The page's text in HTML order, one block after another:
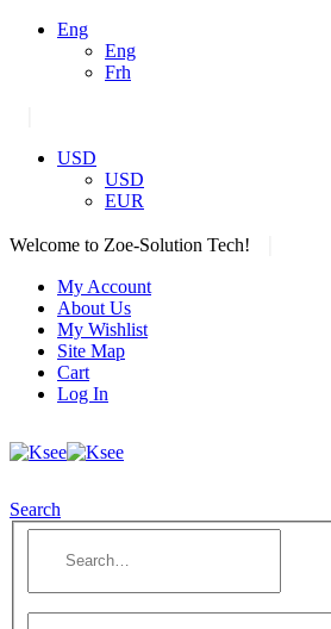
Eng
Eng
Frh
USD
USD
EUR
Welcome to Zoe-Solution Tech!
My Account
About Us
My Wishlist
Site Map
Cart
Log In
Search